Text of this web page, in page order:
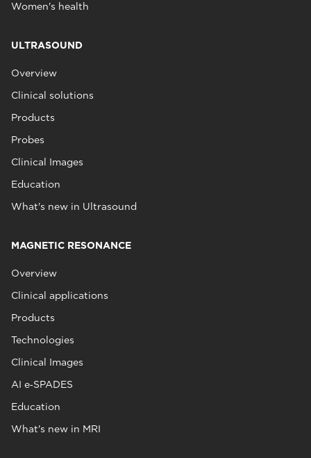
Women's health
ULTRASOUND
Overview
Clinical solutions
Products
Probes
Clinical Images
Education
What's new in Ultrasound
MAGNETIC RESONANCE
Overview
Clinical applications
Products
Technologies
Clinical Images
AI e‑SPADES
Education
What's new in MRI